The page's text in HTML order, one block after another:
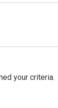
your criteria.